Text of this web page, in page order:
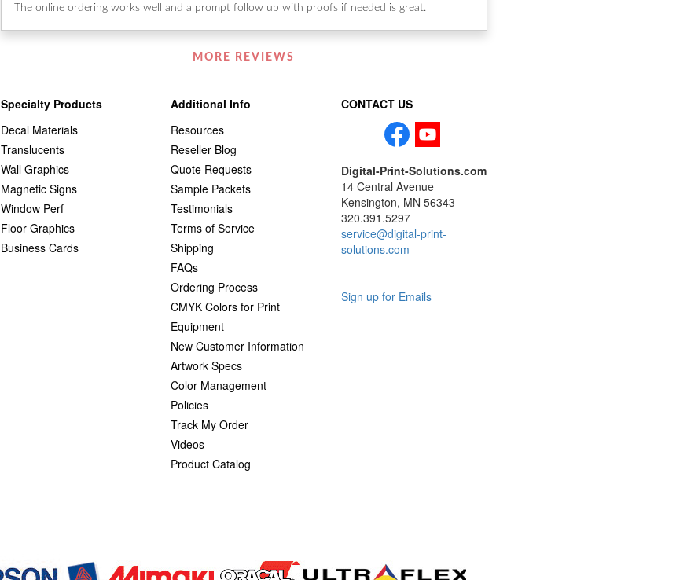
The online ordering works well and a prompt follow up with proofs if needed is great.
MORE REVIEWS
Specialty Products
Decal Materials
Translucents
Wall Graphics
Magnetic Signs
Window Perf
Floor Graphics
Business Cards
Additional Info
Resources
Reseller Blog
Quote Requests
Sample Packets
Testimonials
Terms of Service
Shipping
FAQs
Ordering Process
CMYK Colors for Print
Equipment
New Customer Information
Artwork Specs
Color Management
Policies
Track My Order
Videos
Product Catalog
CONTACT US
Digital-Print-Solutions.com
14 Central Avenue
Kensington, MN 56343
320.391.5297
service@digital-print-
solutions.com
Sign up for Emails